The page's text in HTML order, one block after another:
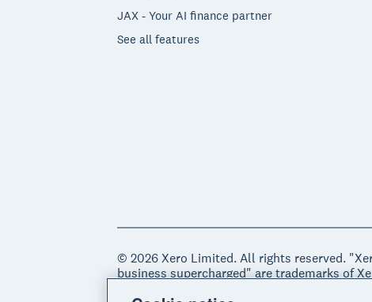
JAX - Your AI finance partner
See all features
© 2026 Xero Limited. All rights reserved.
business supercharged" are trademarks of